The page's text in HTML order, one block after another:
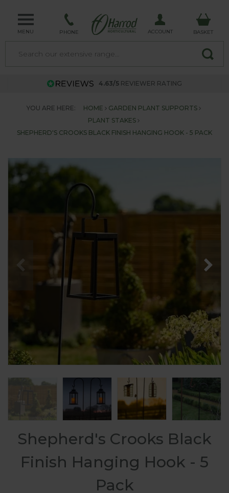
MENU PHONE ACCOUNT BASKET
4.63/5 REVIEWER RATING
YOU ARE HERE: HOME
GARDEN PLANT SUPPORTS
PLANT STAKES
SHEPHERD'S CROOKS BLACK FINISH HANGING HOOK - 5 PACK
Shepherd's Crooks Black
Finish Hanging Hook - 5
Pack